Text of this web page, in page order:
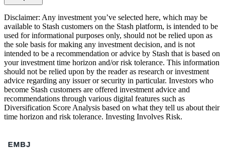
Disclaimer: Any investment you’ve selected here, which may be
available to Stash customers on the Stash platform, is intended to be
used for informational purposes only, should not be relied upon as
the sole basis for making any investment decision, and is not
intended to be a recommendation or advice by Stash that is based on
your investment time horizon and/or risk tolerance. This information
should not be relied upon by the reader as research or investment
advice regarding any issuer or security in particular. Investors who
become Stash customers are offered investment advice and
recommendations through various digital features such as
Diversification Score Analysis based on what they tell us about their
time horizon and risk tolerance. Investing Involves Risk.